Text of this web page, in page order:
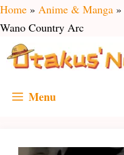
Skip
to
content
Home » Anime & Manga »
Wano Country Arc
Menu